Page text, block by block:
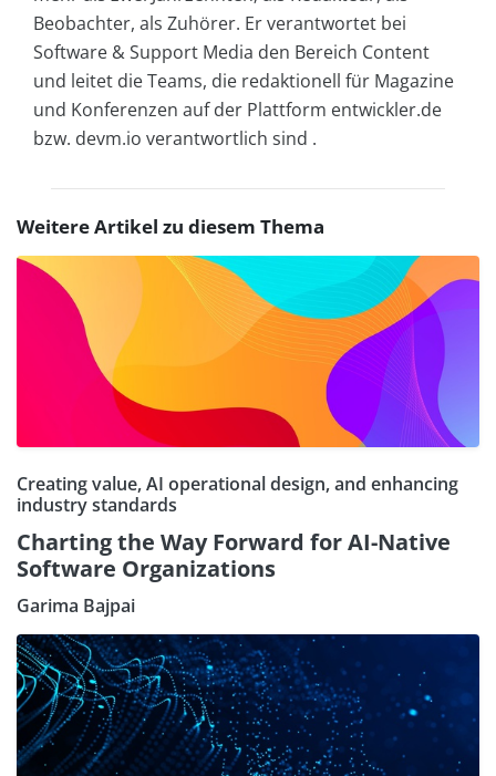
Beobachter, als Zuhörer. Er verantwortet bei
Software & Support Media den Bereich Content
und leitet die Teams, die redaktionell für Magazine
und Konferenzen auf der Plattform entwickler.de
bzw. devm.io verantwortlich sind .
Weitere Artikel zu diesem Thema
Creating value, AI operational design, and enhancing
industry standards
Charting the Way Forward for AI-Native
Software Organizations
Garima Bajpai